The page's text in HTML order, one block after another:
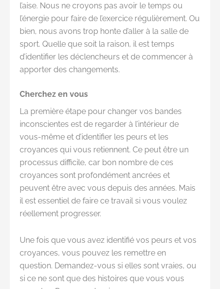
l’aise. Nous ne croyons pas avoir le temps ou
l’énergie pour faire de l’exercice régulièrement. Ou
bien, nous avons trop honte d’aller à la salle de
sport. Quelle que soit la raison, il est temps
d’identifier les déclencheurs et de commencer à
apporter des changements.
Cherchez en vous
La première étape pour changer vos bandes
inconscientes est de regarder à l’intérieur de
vous-même et d’identifier les peurs et les
croyances qui vous retiennent. Ce peut être un
processus difficile, car bon nombre de ces
croyances sont profondément ancrées et
peuvent être avec vous depuis des années. Mais
il est essentiel de faire ce travail si vous voulez
réellement progresser.
Une fois que vous avez identifié vos peurs et vos
croyances, vous pouvez les remettre en
question. Demandez-vous si elles sont vraies, ou
si ce ne sont que des histoires que vous vous